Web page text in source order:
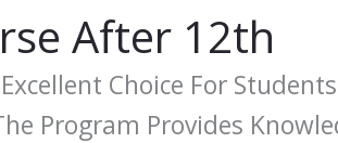
After 12th
Choice For
Program Provides